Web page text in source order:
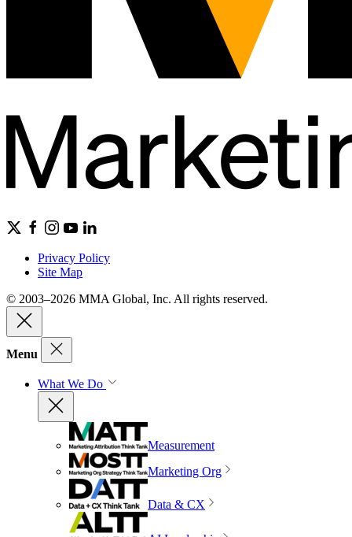
Privacy Policy
Site Map
© 2003–2026 MMA Global, Inc. All rights reserved.
Menu
What We Do
Measurement
Marketing Org
Data & CX